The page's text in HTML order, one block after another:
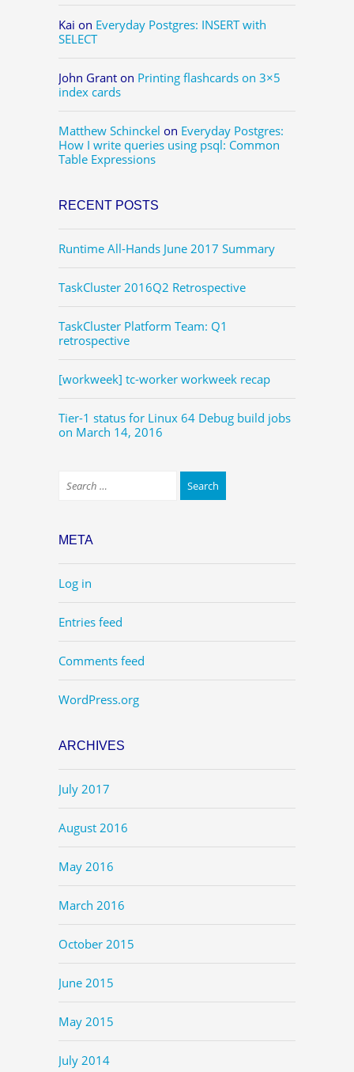
Kai on Everyday Postgres: INSERT with
SELECT
John Grant on Printing flashcards on 3×5
index cards
Matthew Schinckel on Everyday Postgres:
How I write queries using psql: Common
Table Expressions
RECENT POSTS
Runtime All-Hands June 2017 Summary
TaskCluster 2016Q2 Retrospective
TaskCluster Platform Team: Q1
retrospective
[workweek] tc-worker workweek recap
Tier-1 status for Linux 64 Debug build jobs
on March 14, 2016
META
Log in
Entries feed
Comments feed
WordPress.org
ARCHIVES
July 2017
August 2016
May 2016
March 2016
October 2015
June 2015
May 2015
July 2014